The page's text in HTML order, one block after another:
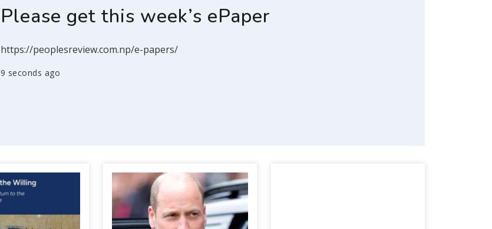
Please get this week’s ePaper
https://peoplesreview.com.np/e-papers/
9 seconds ago